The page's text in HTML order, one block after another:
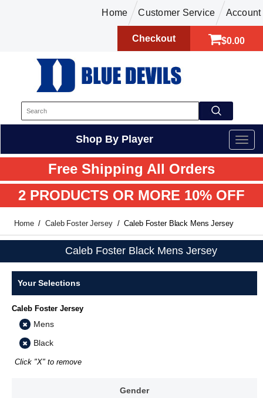
Home Customer Service Account
$0.00
Checkout
Shop By Player
Free Shipping All Orders
2 PRODUCTS OR MORE 10% OFF
Home Caleb Foster Jersey Caleb Foster Black Mens Jersey
Caleb Foster Black Mens Jersey
Your Selections
Caleb Foster Jersey
Mens
Black
Click "X" to remove
Gender